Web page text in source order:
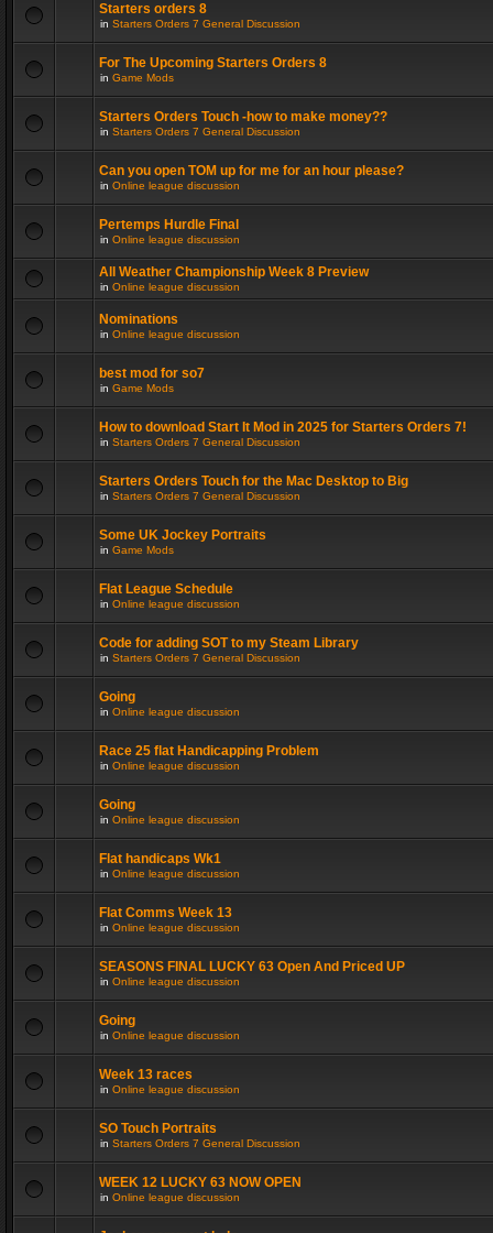
Starters orders 8
in Starters Orders 7 General Discussion
For The Upcoming Starters Orders 8
in Game Mods
Starters Orders Touch -how to make money??
in Starters Orders 7 General Discussion
Can you open TOM up for me for an hour please?
in Online league discussion
Pertemps Hurdle Final
in Online league discussion
All Weather Championship Week 8 Preview
in Online league discussion
Nominations
in Online league discussion
best mod for so7
in Game Mods
How to download Start It Mod in 2025 for Starters Orders 7!
in Starters Orders 7 General Discussion
Starters Orders Touch for the Mac Desktop to Big
in Starters Orders 7 General Discussion
Some UK Jockey Portraits
in Game Mods
Flat League Schedule
in Online league discussion
Code for adding SOT to my Steam Library
in Starters Orders 7 General Discussion
Going
in Online league discussion
Race 25 flat Handicapping Problem
in Online league discussion
Going
in Online league discussion
Flat handicaps Wk1
in Online league discussion
Flat Comms Week 13
in Online league discussion
SEASONS FINAL LUCKY 63 Open And Priced UP
in Online league discussion
Going
in Online league discussion
Week 13 races
in Online league discussion
SO Touch Portraits
in Starters Orders 7 General Discussion
WEEK 12 LUCKY 63 NOW OPEN
in Online league discussion